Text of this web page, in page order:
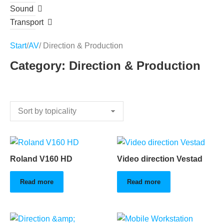
Sound
Transport
Start/AV/ Direction & Production
Category: Direction & Production
Roland V160 HD
Read more
Video direction Vestad
Read more